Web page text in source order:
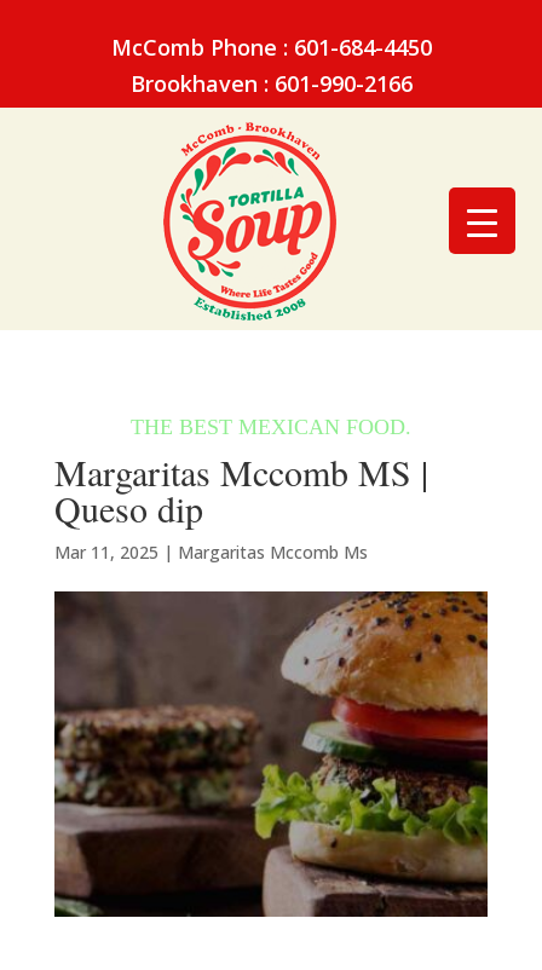
McComb Phone : 601-684-4450
Brookhaven : 601-990-2166
Margaritas Mccomb MS |
Queso dip
Mar 11, 2025 | Margaritas Mccomb Ms